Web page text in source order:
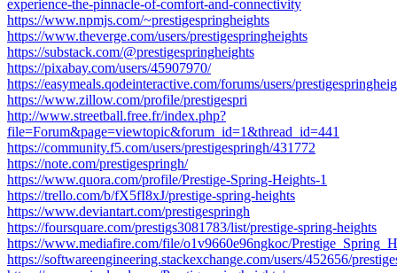
experience-the-pinnacle-of-comfort-and-connectivity
https://www.npmjs.com/~prestigespringheights
https://www.theverge.com/users/prestigespringheights
https://substack.com/@prestigespringheights
https://pixabay.com/users/45907970/
https://easymeals.qodeinteractive.com/forums/users/
https://www.zillow.com/profile/prestigespri
http://www.streetball.free.fr/index.php?
file=Forum&page=viewtopic&forum_id=1&thread_id=441
https://community.f5.com/users/prestigespringh/431772
https://note.com/prestigespringh/
https://www.quora.com/profile/Prestige-Spring-Heights-1
https://trello.com/b/fX5fI8xJ/prestige-spring-heights
https://www.deviantart.com/prestigespringh
https://foursquare.com/prestigs3081783/list/prestige-spring-heights
https://www.mediafire.com/file/o1v9660e96ngkoc/
https://softwareengineering.stackexchange.com/users/452656/